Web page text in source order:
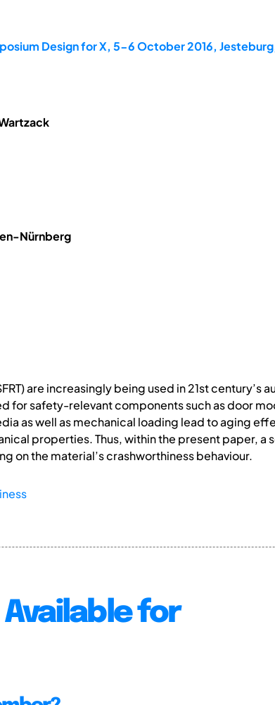
Design for X, 5-6 October 2016,
Nürnberg
are increasingly being used in 21st century’s
for safety-relevant components such as door
as well as mechanical loading lead to aging
properties. Thus, within the present paper,
on the material’s crashworthiness behaviour.
for